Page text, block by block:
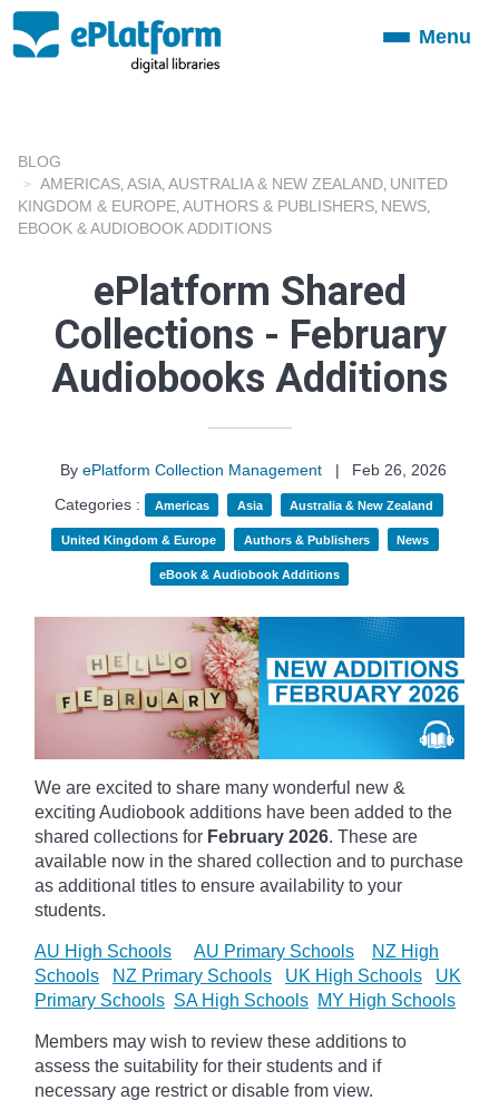
ToggleMenu
BLOG
AMERICAS ASIA AUSTRALIA & NEW ZEALAND UNITED
KINGDOM & EUROPE AUTHORS & PUBLISHERS NEWS
EBOOK & AUDIOBOOK ADDITIONS
ePlatform Shared
Collections - February
Audiobooks Additions
By ePlatform Collection Management |
Feb 26, 2026
Categories :
Americas Asia Australia & New Zealand
United Kingdom & Europe Authors & Publishers News
eBook & Audiobook Additions
We are excited to share many wonderful new &
exciting Audiobook additions have been added to the
shared collections for February 2026. These are
available now in the shared collection and to purchase
as additional titles to ensure availability to your
students.
AU High Schools AU Primary Schools
NZ High
Schools
NZ Primary Schools UK High Schools
UK
Primary Schools SA High Schools MY High Schools
Members may wish to review these additions to
assess the suitability for their students and if
necessary age restrict or disable from view.